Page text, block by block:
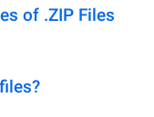
of .ZIP Files